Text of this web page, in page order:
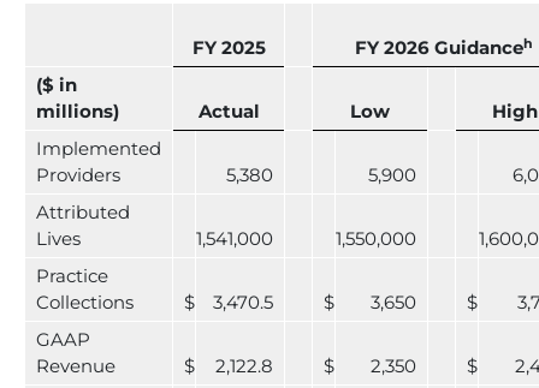
FY 2025 FY 2026 Guidanceh
($ in
millions)
Actual Low
High
Implemented
Providers
5,380 5,900
Attributed
Lives
1,541,000 1,550,000
Practice
Collections
$ 3,470.5 $ 3,650 $
GAAP
Revenue
$ 2,122.8 $ 2,350 $